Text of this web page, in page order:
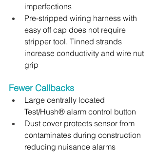
imperfections
Pre-stripped wiring harness with
easy off cap does not require
stripper tool. Tinned strands
increase conductivity and wire nut
grip
Fewer Callbacks
Large centrally located
Test/Hush® alarm control button
Dust cover protects sensor from
contaminates during construction
reducing nuisance alarms